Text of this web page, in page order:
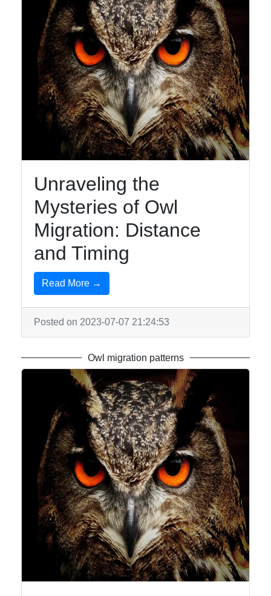
Unraveling the
Mysteries of Owl
Migration: Distance
and Timing
Read More →
Posted on 2023-07-07 21:24:53
Owl migration patterns